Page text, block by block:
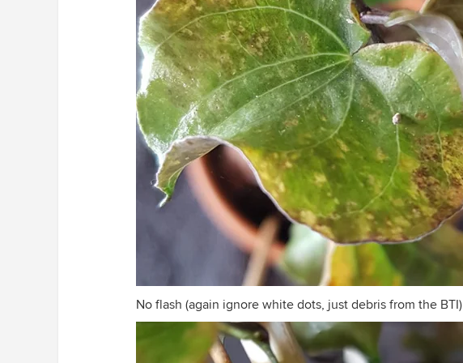
No flash (again ignore white dots, just debris from the BTI)